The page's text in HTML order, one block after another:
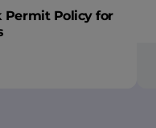
Permit Policy for